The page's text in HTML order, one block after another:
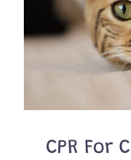
CPR For